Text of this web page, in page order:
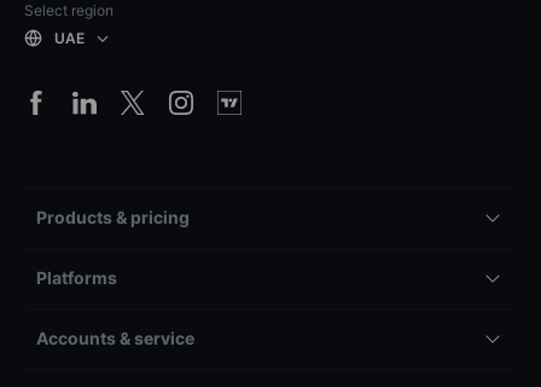
Select region
UAE
Products & pricing
Platforms
Accounts & service